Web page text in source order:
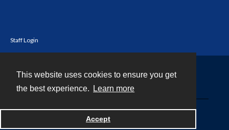
This website uses cookies to ensure you get
the best experience.
Learn more
Accept
Staff Login
Powered by